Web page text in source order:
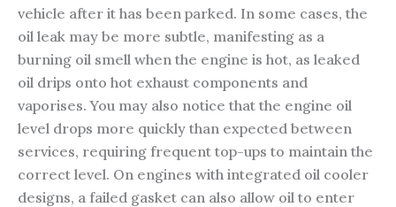
vehicle after it has been parked. In some cases, the
oil leak may be more subtle, manifesting as a
burning oil smell when the engine is hot, as leaked
oil drips onto hot exhaust components and
vaporises. You may also notice that the engine oil
level drops more quickly than expected between
services, requiring frequent top-ups to maintain the
correct level. On engines with integrated oil cooler
designs, a failed gasket can also allow oil to enter